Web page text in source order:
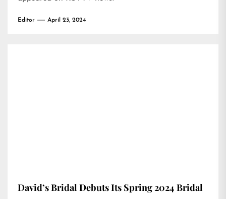
Editor April 23, 2024
David’s Bridal Debuts Its Spring 2024 Bridal